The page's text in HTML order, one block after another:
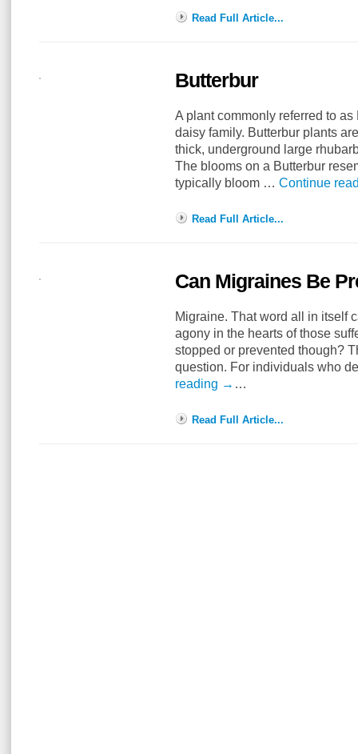
Read Full Article...
Butterbur
A plant commonly referred to
daisy family. Butterbur plants
thick, underground large
The blooms on a Butterbur
typically bloom … Continue
Read Full Article...
Can Migraines Be
Migraine. That word all in itself
agony in the hearts of those
stopped or prevented though?
question. For individuals who
reading → …
Read Full Article...